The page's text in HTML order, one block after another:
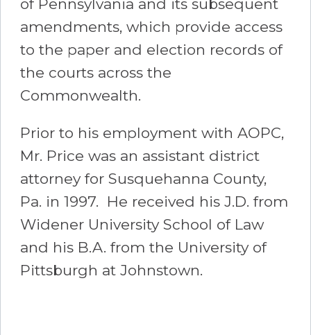
of Pennsylvania and its subsequent
amendments, which provide access
to the paper and election records of
the courts across the
Commonwealth.
Prior to his employment with AOPC,
Mr. Price was an assistant district
attorney for Susquehanna County,
Pa. in 1997. He received his J.D. from
Widener University School of Law
and his B.A. from the University of
Pittsburgh at Johnstown.